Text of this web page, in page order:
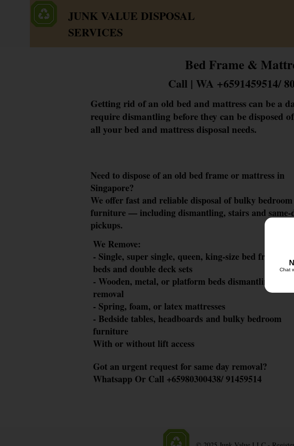
Chat
JUNK VALUE DISPOSAL
SERVICES
Bed Frame &
Call | WA +6591459514/
Getting rid of an old bed and mattress can be a
require dismantling before they can be disposed
all your bed and mattress disposal needs.
Need to dispose of an old bed frame or mattress in
Singapore?
We offer fast and reliable disposal of bulky bedroom
furniture — including dismantling, stairs and same-
pickups.
We Remove:
- Single, supersingle, queen, king-size bed frames,
beds and double deck sets
- Wooden, metal, or platform beds dismantling & safe
removal
- Spring, foam, or latex mattresses
​- Bedside tables, headboards and bulky bedroom
furniture
​With or without lift access
Got an urgent request for same day removal?
Whatsapp Or Call +65980300438/ 91459514